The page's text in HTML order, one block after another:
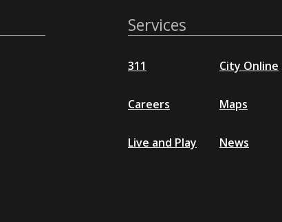
Services
311
Careers
Live and Play
City Online
Maps
News